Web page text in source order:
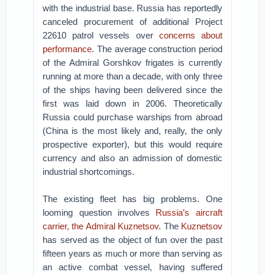
with the industrial base. Russia has reportedly
canceled procurement of additional Project
22610 patrol vessels over concerns about
performance. The average construction period
of the Admiral Gorshkov frigates is currently
running at more than a decade, with only three
of the ships having been delivered since the
first was laid down in 2006. Theoretically
Russia could purchase warships from abroad
(China is the most likely and, really, the only
prospective exporter), but this would require
currency and also an admission of domestic
industrial shortcomings.
The existing fleet has big problems. One
looming question involves Russia’s aircraft
carrier, the Admiral Kuznetsov. The Kuznetsov
has served as the object of fun over the past
fifteen years as much or more than serving as
an active combat vessel, having suffered